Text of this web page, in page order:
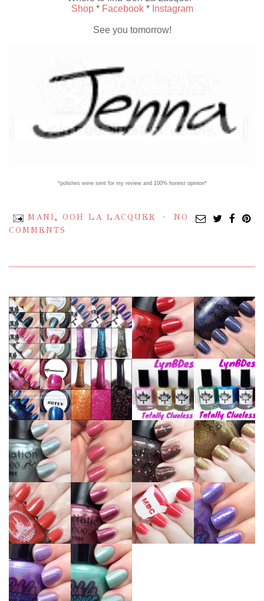
Shop* Facebook* Instagram
See you tomorrow!
*polishes were sent for my review and 100% honest opinion*
MANI, OOH LA LACQUER
NO
COMMENTS